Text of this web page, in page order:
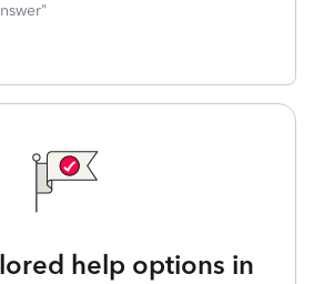
help options in